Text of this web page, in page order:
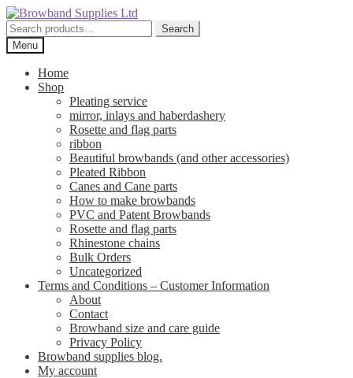
Skip
to
navigation
Skip
to
content
Search
for:
Search
Menu
Home
Shop
Pleating service
mirror, inlays and haberdashery
Rosette and flag parts
ribbon
Beautiful browbands (and other accessories)
Pleated Ribbon
Canes and Cane parts
How to make browbands
PVC and Patent Browbands
Rosette and flag parts
Rhinestone chains
Bulk Orders
Uncategorized
Terms and Conditions – Customer Information
About
Contact
Browband size and care guide
Privacy Policy
Browband supplies blog.
My account